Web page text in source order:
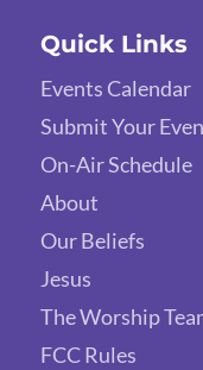
Quick Links
Events Calendar
Submit Your
On-Air Schedule
About
Our Beliefs
Jesus
The Worship
FCC Rules